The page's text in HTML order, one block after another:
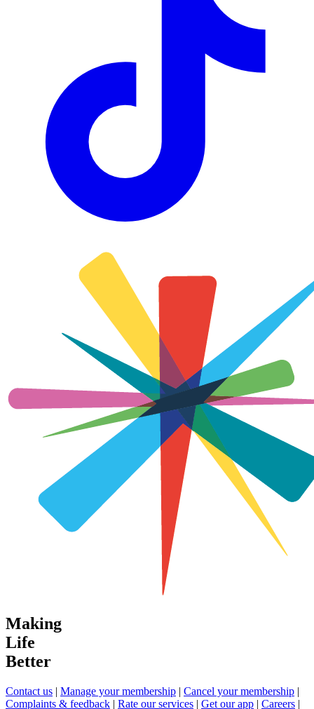
Making
Life
Better
Contact us | Manage your membership | Cancel your membership |
Complaints & feedback | Rate our services | Get our app | Careers |